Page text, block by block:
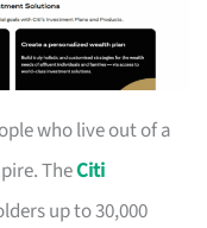
who live out of a
TheCiti
up to 30,000